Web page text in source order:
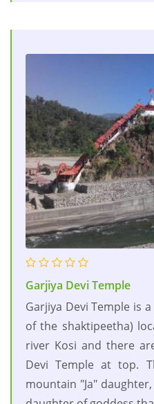
Garjiya Devi Temple
Garjiya Devi Temple is
of the shaktipeetha)
river Kosi and there
Devi Temple at top.
mountain "Ja"